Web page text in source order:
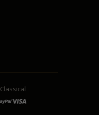
Classical